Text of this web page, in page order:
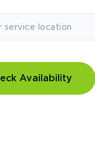
Availability